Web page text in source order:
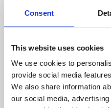
Consent
This website uses cookies
We use cookies to
provide social media
We also share information
our social media,
About Art
Phoenix’s art and digital
supported by Arts Council
University.